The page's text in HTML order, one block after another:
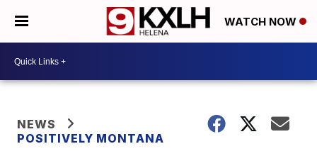
WATCH NOW
NEWS
POSITIVELY MONTANA